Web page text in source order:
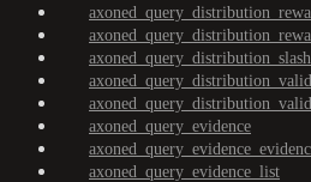
axoned_query_evidence
axoned_query_evidence_list